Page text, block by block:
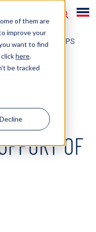
of them are
improve your
want to find
here.
be tracked
Decline
CONTAINER SHIPS
SHIPS
OF